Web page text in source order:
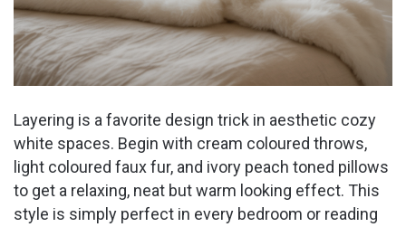
Layering is a favorite design trick in aesthetic cozy
white spaces. Begin with cream coloured throws,
light coloured faux fur, and ivory peach toned pillows
to get a relaxing, neat but warm looking effect. This
style is simply perfect in every bedroom or reading